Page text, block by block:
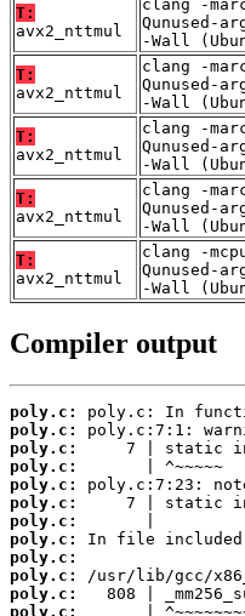
T:
avx2_nttmul
clang -
Qunused-
-Wall
T:
avx2_nttmul
clang -
Qunused-
-Wall
T:
avx2_nttmul
clang -
Qunused-
-Wall
T:
avx2_nttmul
clang -
Qunused-
-Wall
T:
avx2_nttmul
clang -
Qunused-
-Wall
Compiler output
poly.c:
poly.c:
poly.c:
poly.c:
poly.c:
poly.c:
poly.c:
poly.c:
poly.c:
poly.c:
poly.c:
poly.c: